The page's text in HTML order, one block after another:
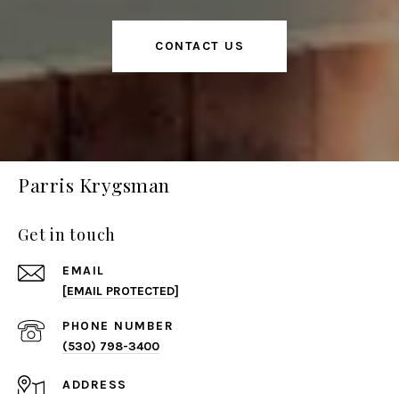
CONTACT US
Parris Krygsman
Get in touch
EMAIL
[EMAIL PROTECTED]
PHONE NUMBER
(530) 798-3400
ADDRESS